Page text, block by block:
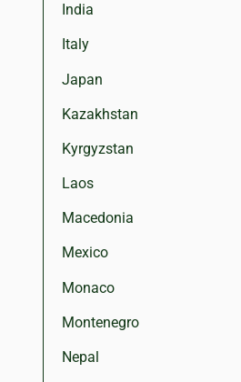
India
Italy
Japan
Kazakhstan
Kyrgyzstan
Laos
Macedonia
Mexico
Monaco
Montenegro
Nepal